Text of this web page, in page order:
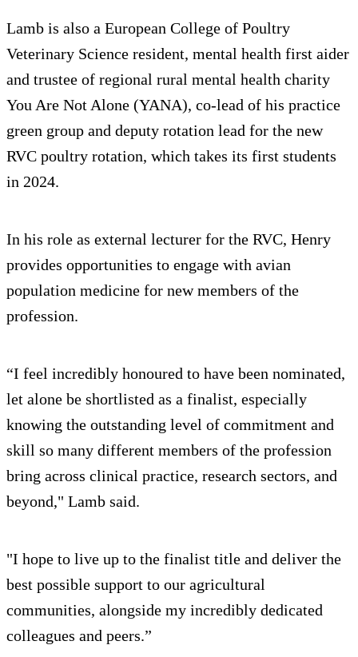
Lamb is also a European College of Poultry
Veterinary Science resident, mental health first aider
and trustee of regional rural mental health charity
You Are Not Alone (YANA), co-lead of his practice
green group and deputy rotation lead for the new
RVC poultry rotation, which takes its first students
in 2024.
In his role as external lecturer for the RVC, Henry
provides opportunities to engage with avian
population medicine for new members of the
profession.
“I feel incredibly honoured to have been nominated,
let alone be shortlisted as a finalist, especially
knowing the outstanding level of commitment and
skill so many different members of the profession
bring across clinical practice, research sectors, and
beyond," Lamb said.
"I hope to live up to the finalist title and deliver the
best possible support to our agricultural
communities, alongside my incredibly dedicated
colleagues and peers.”